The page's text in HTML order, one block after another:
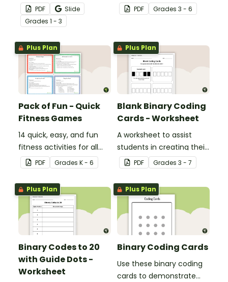
worksheet that helps
students build vocabulary
and understand how
everyday objects are
constructed.
PDF
Slide
Grades 1 - 3
nature of the human
mind with this art activity.
PDF Grades 3 - 6
Plus Plan
Pack of Fun - Quick
Fitness Games
14 quick, easy, and fun
fitness activities for all
ages.PDF Grades K - 6
Plus Plan
Blank Binary Coding
Cards - Worksheet
A worksheet to assist
students in creating their
own binary codes.
PDF Grades 3 - 7
Plus Plan
Binary Codes to 20
with Guide Dots -
Worksheet
Plus Plan
Binary Coding Cards
Use these binary coding
cards to demonstrate